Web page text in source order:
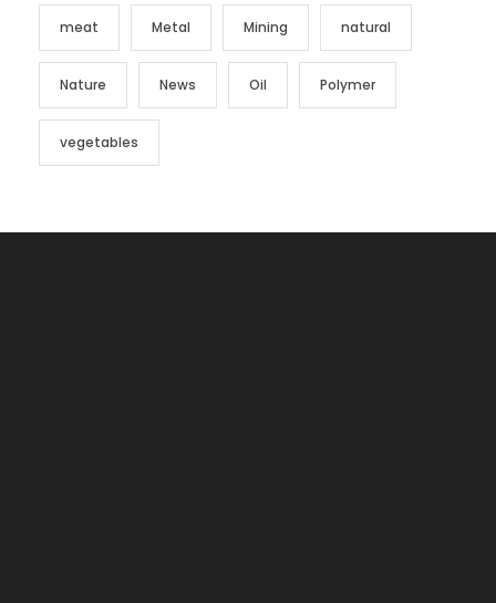
meat Metal Mining natural
Nature News Oil Polymer
vegetables